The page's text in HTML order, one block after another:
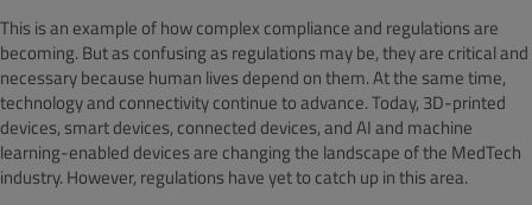
This is an example of how complex compliance and regulations are
becoming. But as confusing as regulations may be, they are critical and
necessary because human lives depend on them. At the same time,
technology and connectivity continue to advance. Today, 3D-printed
devices, smart devices, connected devices, and AI and machine
learning-enabled devices are changing the landscape of the MedTech
industry. However, regulations have yet to catch up in this area.